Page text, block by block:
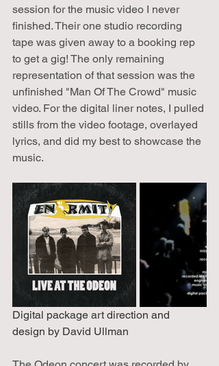
session for the music video I never
finished. Their one studio recording
tape was given away to a booking rep
to get a gig! The only remaining
representation of that session was the
unfinished "Man Of The Crowd" music
video. For the digital liner notes, I pulled
stills from the video footage, overlayed
lyrics, and did my best to showcase the
music.
Digital package art direction and
design by David Ullman